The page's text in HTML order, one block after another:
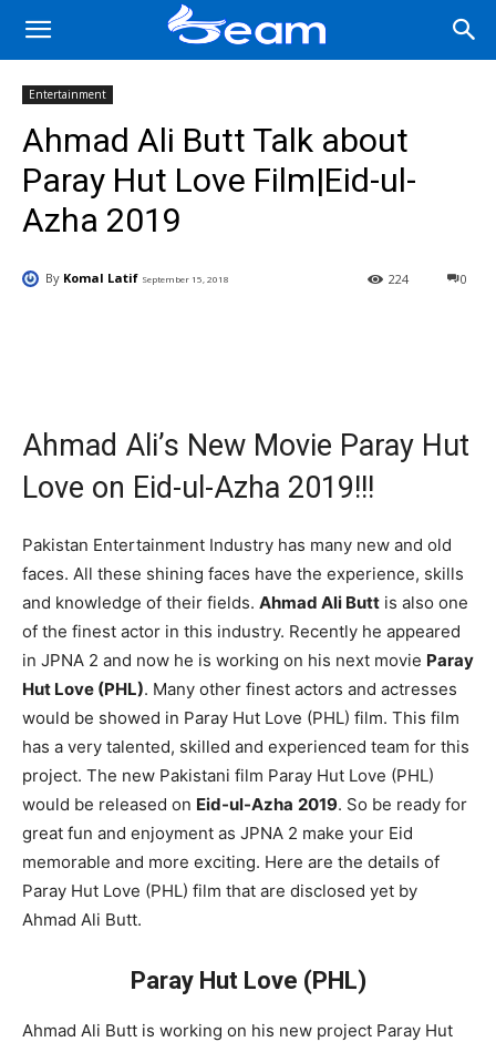
Entertainment
Ahmad Ali Butt Talk about
Paray Hut Love Film|Eid-ul-
Azha 2019
By Komal Latif September 15, 2018 0
224
Ahmad Ali’s New Movie Paray Hut
Love on Eid-ul-Azha 2019!!!
Pakistan Entertainment Industry has many new and old
faces. All these shining faces have the experience, skills
and knowledge of their fields. Ahmad Ali Butt is also one
of the finest actor in this industry. Recently he appeared
in JPNA 2 and now he is working on his next movie Paray
Hut Love (PHL). Many other finest actors and actresses
would be showed in Paray Hut Love (PHL) film. This film
has a very talented, skilled and experienced team for this
project. The new Pakistani film Paray Hut Love (PHL)
would be released on Eid-ul-Azha 2019. So be ready for
great fun and enjoyment as JPNA 2 make your Eid
memorable and more exciting. Here are the details of
Paray Hut Love (PHL) film that are disclosed yet by
Ahmad Ali Butt.
Paray Hut Love (PHL)
Ahmad Ali Butt is working on his new project Paray Hut